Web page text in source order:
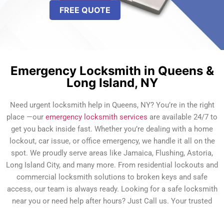
FREE QUOTE
Emergency Locksmith in Queens &
Long Island, NY
Need urgent locksmith help in Queens, NY? You’re in the right
place —our emergency locksmith services are available 24/7 to
get you back inside fast. Whether you’re dealing with a home
lockout, car issue, or office emergency, we handle it all on the
spot. We proudly serve areas like Jamaica, Flushing, Astoria,
Long Island City, and many more. From residential lockouts and
commercial locksmith solutions to broken keys and safe
access, our team is always ready. Looking for a safe locksmith
near you or need help after hours? Just Call us. Your trusted